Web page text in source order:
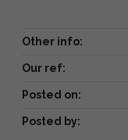
Other info:
Our ref:
Posted on:
Posted by: